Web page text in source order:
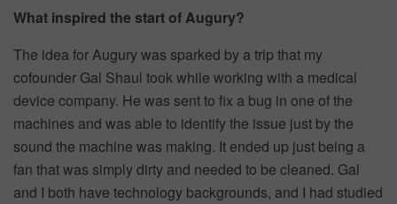
What inspired the start of Augury?
The idea for Augury was sparked by a trip that my
cofounder Gal Shaul took while working with a medical
device company. He was sent to fix a bug in one of the
machines and was able to identify the issue just by the
sound the machine was making. It ended up just being a
fan that was simply dirty and needed to be cleaned. Gal
and I both have technology backgrounds, and I had studied